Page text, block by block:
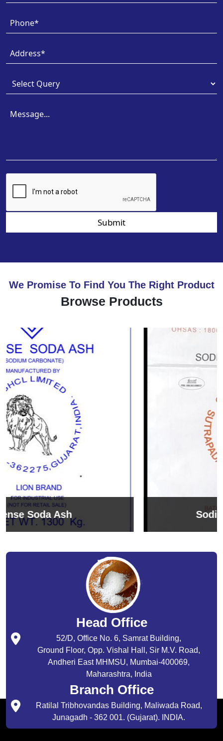
Submit
We Promise To Find You The Right Product
Browse Products
Sodium Bicarbonate
Head Office
52/D, Office No. 6, Samrat Building,
Ground Floor, Opp. Vishal Hall, Sir M.V. Road,
Andheri East MHMSU, Mumbai-400069,
Maharashtra, India
Branch Office
Ratilal Tribhovandas Building, Maliwada Road,
Junagadh - 362 001. (Gujarat). INDIA.